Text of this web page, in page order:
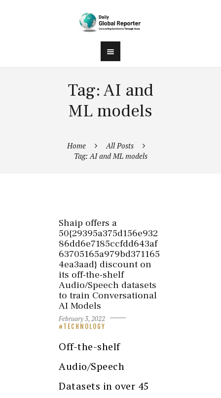
Tag: AI and
ML models
Home
All Posts
Tag: AI and ML models
Shaip offers a
50{29395a375d156e932
86dd6e7185ccfdd643af
63705165a979bd371165
4ea3aad} discount on
its off-the-shelf
Audio/Speech datasets
to train Conversational
AI Models
February 3, 2022
TECHNOLOGY
Off-the-shelf
Audio/Speech
Datasets in over 45